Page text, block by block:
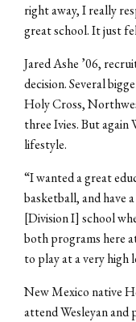
right away, I really
great school. It just
Jared Ashe ’06,
decision. Several
Holy Cross,
three Ivies. But
lifestyle.
“I wanted a great
basketball, and have
[Division I] school
both programs here
to play at a very high
New Mexico native
attend Wesleyan and